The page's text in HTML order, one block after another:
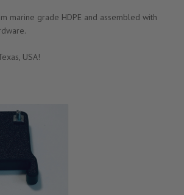
marine grade HDPE and assembled with
USA!